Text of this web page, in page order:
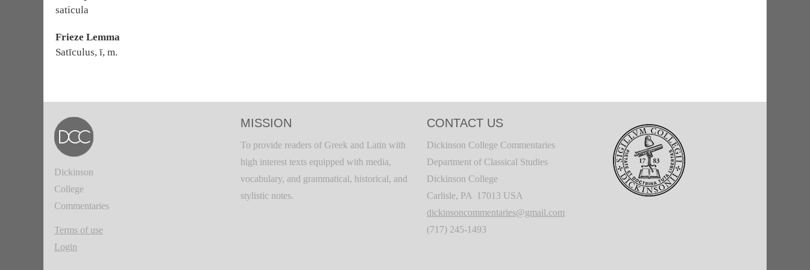
saticula
Frieze Lemma
Satīculus, ī, m.
Dickinson
College
Commentaries
Terms of use
Login
MISSION
To provide readers of Greek and Latin with
high interest texts equipped with media,
vocabulary, and grammatical, historical, and
stylistic notes.
CONTACT US
Dickinson College Commentaries
Department of Classical Studies
Dickinson College
Carlisle, PA 17013 USA
dickinsoncommentaries@gmail.com
(717) 245-1493